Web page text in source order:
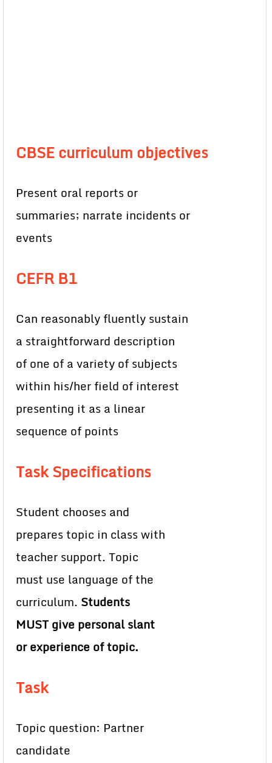
CBSE curriculum objectives
Present oral reports or
summaries; narrate incidents or
events
CEFR B1
Can reasonably fluently sustain
a straightforward description
of one of a variety of subjects
within his/her field of interest
presenting it as a linear
sequence of points
Task Specifications
Student chooses and
prepares topic in class with
teacher support. Topic
must use language of the
curriculum. Students
MUST give personal slant
or experience of topic.
Task
Topic question: Partner
candidate